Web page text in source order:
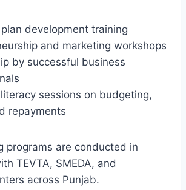
development training
and marketing workshops
by successful business
sessions on budgeting,
repayments
programs are conducted in
TEVTA, SMEDA, and
across Punjab.